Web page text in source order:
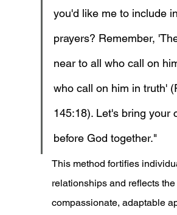
you'd like me to include
prayers? Remember,
near to all who call on
who call on him in truth'
145:18). Let's bring your
before God together."
This method fortifies
relationships and reflects the
compassionate, adaptable